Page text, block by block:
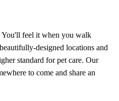
You'll feel it when you walk
designed locations and
standard for pet care. Our
to come and share an